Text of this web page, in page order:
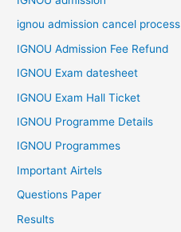
ignou admission cancel process
IGNOU Admission Fee Refund
IGNOU Exam datesheet
IGNOU Exam Hall Ticket
IGNOU Programme Details
IGNOU Programmes
Important Airtels
Questions Paper
Results